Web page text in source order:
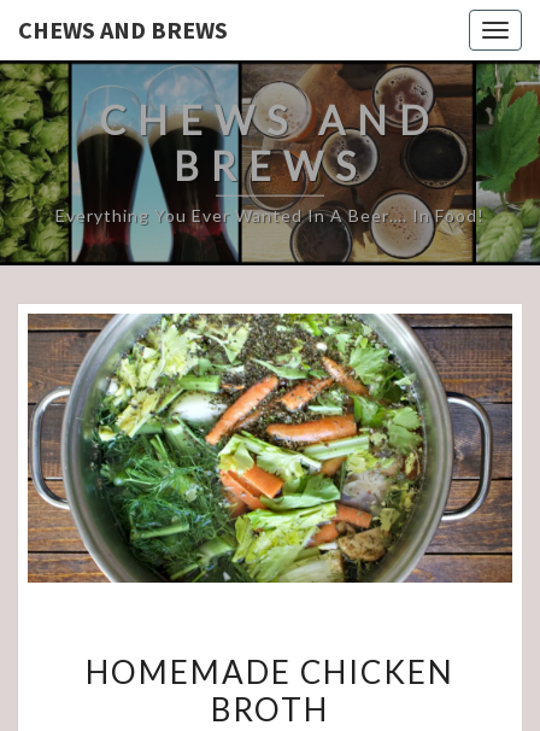
CHEWS AND BREWS
CHEWS AND
BREWS
Everything You Ever Wanted In A Beer…. In Food!
CHICKEN
BROTH
HOMEMADE CHICKEN
BROTH